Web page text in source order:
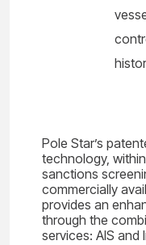
Pole Star’s
technology,
sanctions
commercially
provides an
through the
services: AIS and